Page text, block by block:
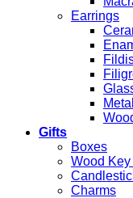
Earrings
Gifts
Boxes
Wood
Charms